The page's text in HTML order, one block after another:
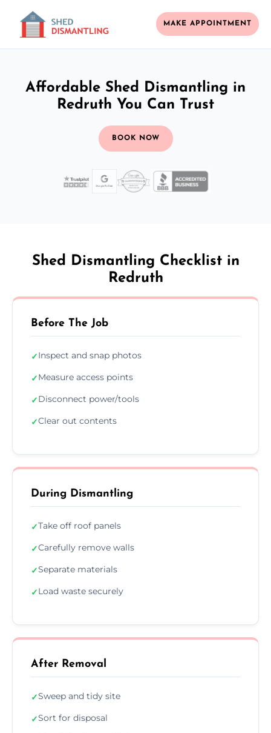
MAKE APPOINTMENT
Affordable Shed Dismantling in
Redruth You Can Trust
BOOK NOW
Shed Dismantling Checklist in
Redruth
Before The Job
✓Inspect and snap photos
✓Measure access points
✓Disconnect power/tools
✓Clear out contents
During Dismantling
✓Take off roof panels
✓Carefully remove walls
✓Separate materials
✓Load waste securely
After Removal
✓Sweep and tidy site
✓Sort for disposal